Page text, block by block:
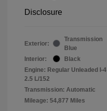
Disclosure
Exterior:
Transmission
Blue
Interior:
Black
Engine: Regular Unleaded I-4
2.5 L/152
Transmission: Automatic
Mileage: 54,877 Miles